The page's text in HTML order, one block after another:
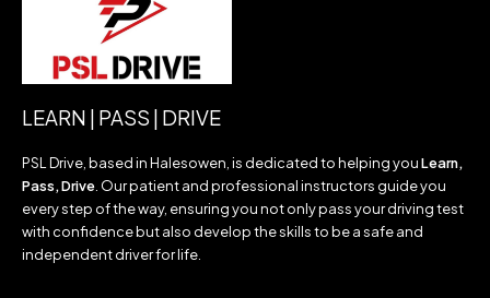
LEARN | PASS | DRIVE
PSL Drive, based in Halesowen, is dedicated to helping youLearn,
Pass, Drive . Our patient and professional instructors guide you
every step of the way, ensuring you not only pass your driving test
with confidence but also develop the skills to be a safe and
independent driver for life.